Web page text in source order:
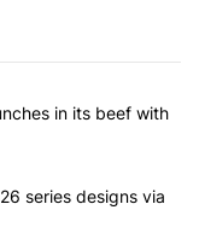
articles in the last 7
pulling any punches
in its beef with
Galaxy S26 series
series designs via